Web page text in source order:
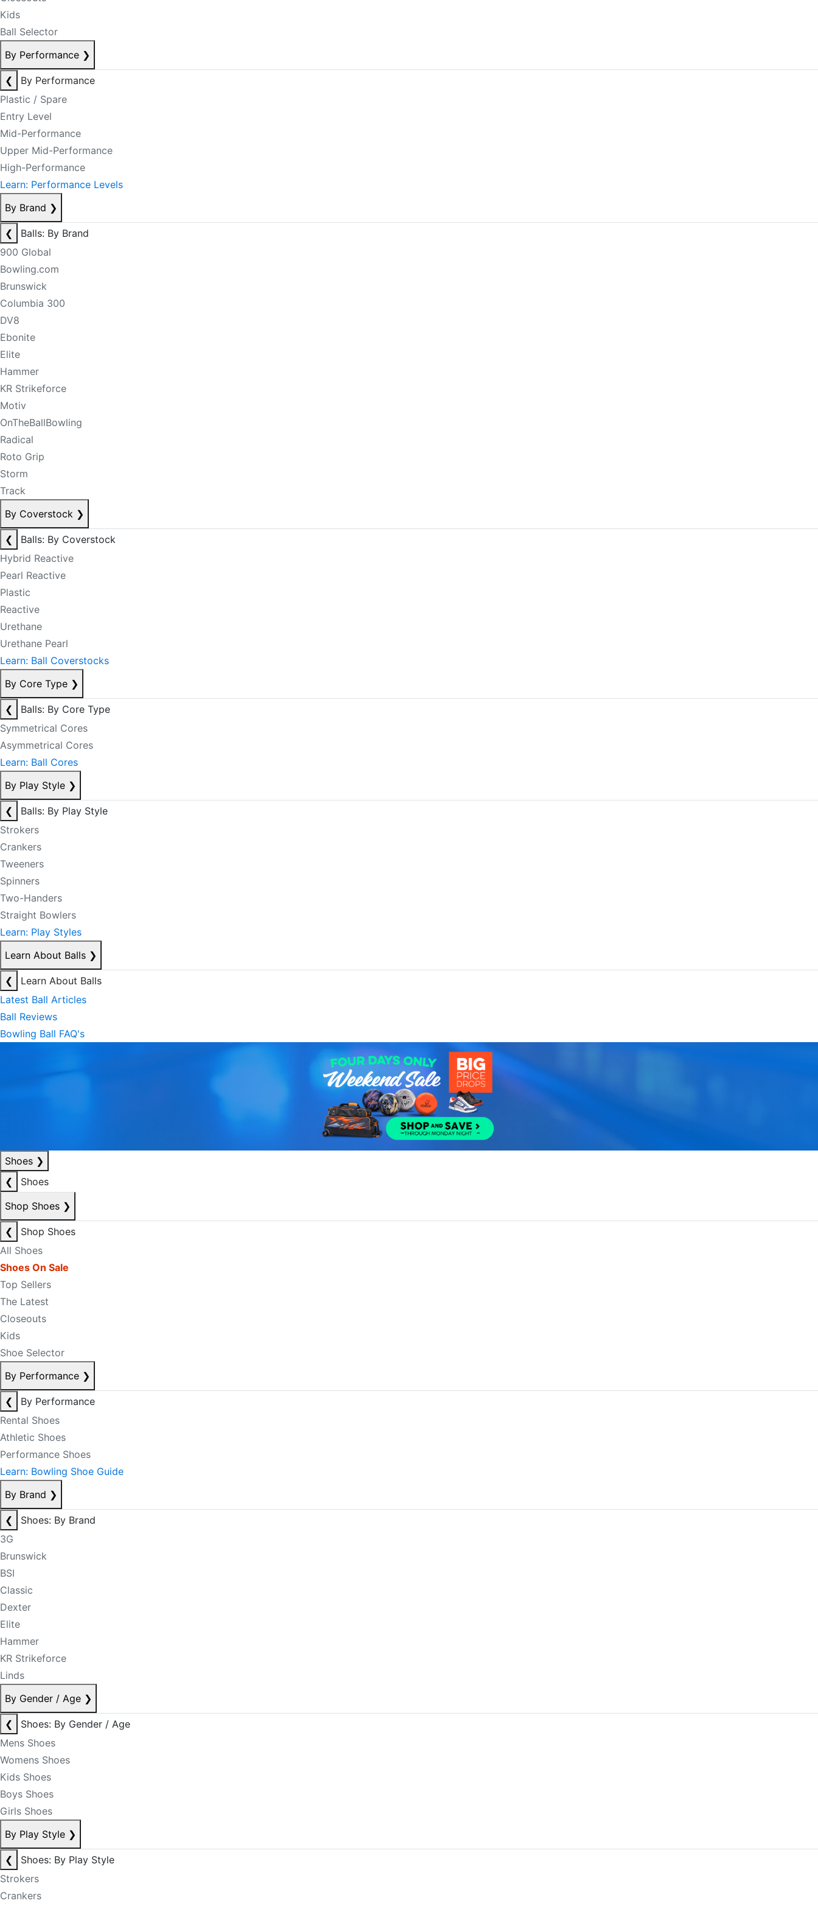
Kids
Ball Selector
By Performance ❯
❮
By Performance
Plastic / Spare
Entry Level
Mid-Performance
Upper Mid-Performance
High-Performance
Learn: Performance Levels
By Brand ❯
❮
Balls: By Brand
900 Global
Bowling.com
Brunswick
Columbia 300
DV8
Ebonite
Elite
Hammer
KR Strikeforce
Motiv
OnTheBallBowling
Radical
Roto Grip
Storm
Track
By Coverstock ❯
❮
Balls: By Coverstock
Hybrid Reactive
Pearl Reactive
Plastic
Reactive
Urethane
Urethane Pearl
Learn: Ball Coverstocks
By Core Type ❯
❮
Balls: By Core Type
Symmetrical Cores
Asymmetrical Cores
Learn: Ball Cores
By Play Style ❯
❮
Balls: By Play Style
Strokers
Crankers
Tweeners
Spinners
Two-Handers
Straight Bowlers
Learn: Play Styles
Learn About Balls ❯
❮
Learn About Balls
Latest Ball Articles
Ball Reviews
Bowling Ball FAQ's
Shoes ❯
❮
Shoes
Shop Shoes ❯
❮
Shop Shoes
All Shoes
Shoes On Sale
Top Sellers
The Latest
Closeouts
Kids
Shoe Selector
By Performance ❯
❮
By Performance
Rental Shoes
Athletic Shoes
Performance Shoes
Learn: Bowling Shoe Guide
By Brand ❯
❮
Shoes: By Brand
3G
Brunswick
BSI
Classic
Dexter
Elite
Hammer
KR Strikeforce
Linds
By Gender / Age ❯
❮
Shoes: By Gender / Age
Mens Shoes
Womens Shoes
Kids Shoes
Boys Shoes
Girls Shoes
By Play Style ❯
❮
Shoes: By Play Style
Strokers
Crankers